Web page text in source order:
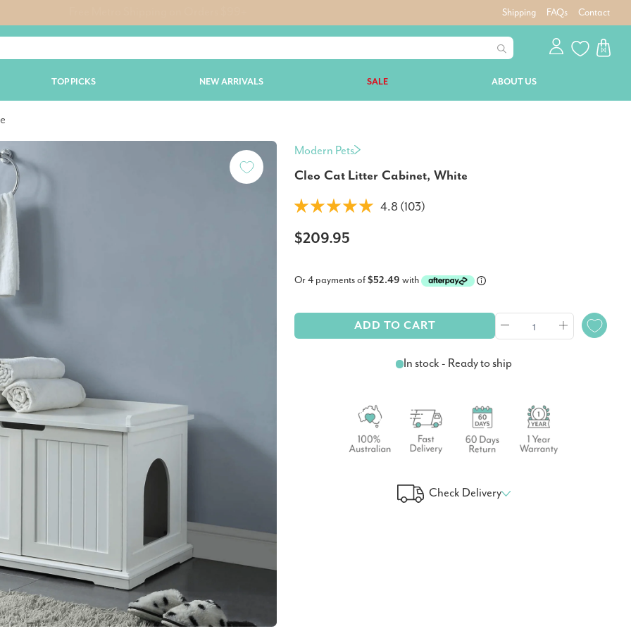
Shipping FAQs Contact
TOP PICKS NEW ARRIVALS SALE ABOUT US
Modern Pets
Cleo Cat Litter Cabinet, White
4.8 (103)
$209.95
Or 4 payments of$52.49 with
ADD TO CART
In stock - Ready to ship
Check Delivery